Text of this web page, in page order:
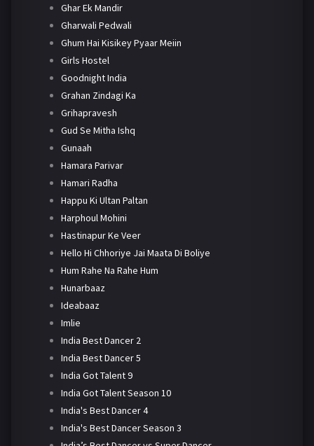
Ghar Ek Mandir
Gharwali Pedwali
Ghum Hai Kisikey Pyaar Meiin
Girls Hostel
Goodnight India
Grahan Zindagi Ka
Grihapravesh
Gud Se Mitha Ishq
Gunaah
Hamara Parivar
Hamari Radha
Happu Ki Ultan Paltan
Harphoul Mohini
Hastinapur Ke Veer
Hello Hi Chhoriye Jai Maata Di Boliye
Hum Rahe Na Rahe Hum
Hunarbaaz
Ideabaaz
Imlie
India Best Dancer 2
India Best Dancer 5
India Got Talent 9
India Got Talent Season 10
India's Best Dancer 4
India's Best Dancer Season 3